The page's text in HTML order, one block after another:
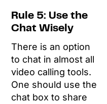
Rule 5: Use the
Chat Wisely
There is an option
to chat in almost all
video calling tools.
One should use the
chat box to share